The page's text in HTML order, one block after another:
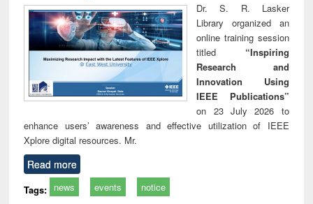
Dr. S. R. Lasker
Library organized an
online training session
titled “Inspiring
Research and
Innovation Using
IEEE Publications”
on 23 July 2026 to
enhance users’ awareness and effective utilization of IEEE
Xplore digital resources. Mr.
Read more
Tags: news events notice